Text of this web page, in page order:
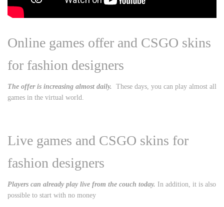
Online games offer and CSGO skins
for fashion designers
The offer is increasing almost daily.
These days, you can play almost all
games in the virtual world.
Live games and CSGO skins for
fashion designers
Players can already play live from the couch today. In addition, it is also
possible to start with no money